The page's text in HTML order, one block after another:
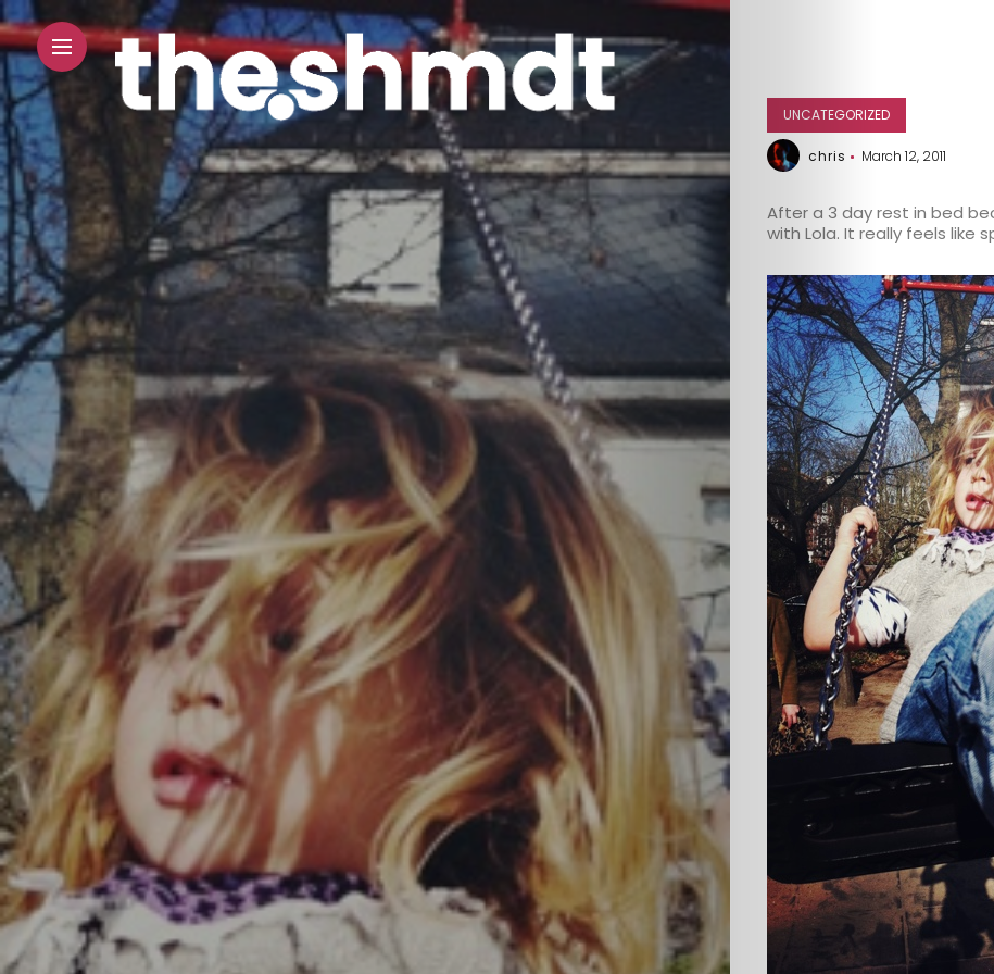
HOME
SELECT
TOPIC
UNCATEGORIZED
chris March 12, 2011
After a 3 day rest in bed
with Lola. It really feels like